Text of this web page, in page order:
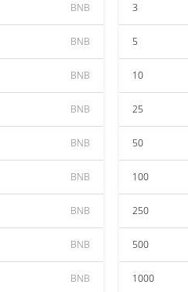
BNB
BNB
BNB
BNB
BNB
BNB
BNB
BNB
BNB
3
5
10
25
50
100
250
500
1000